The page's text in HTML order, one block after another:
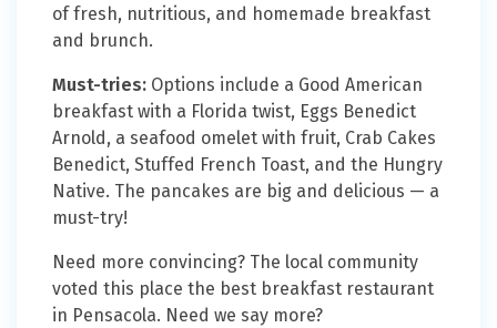
of fresh, nutritious, and homemade breakfast
and brunch.
Must-tries: Options include a Good American
breakfast with a Florida twist, Eggs Benedict
Arnold, a seafood omelet with fruit, Crab Cakes
Benedict, Stuffed French Toast, and the Hungry
Native. The pancakes are big and delicious — a
must-try!
Need more convincing? The local community
voted this place the best breakfast restaurant
in Pensacola. Need we say more?